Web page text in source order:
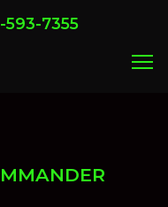
7355
menu